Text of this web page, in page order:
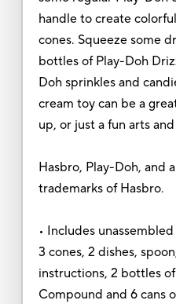
handle to create
cones. Squeeze some
bottles of Play-Doh
Doh sprinkles and
cream toy can be a
up, or just a fun arts
Hasbro, Play-Doh, and
trademarks of Hasbro.
• Includes
3 cones, 2 dishes,
instructions, 2 bottles
Compound and 6 cans